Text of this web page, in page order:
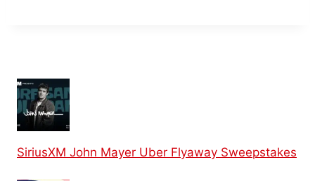
SiriusXM John Mayer Uber Flyaway Sweepstakes